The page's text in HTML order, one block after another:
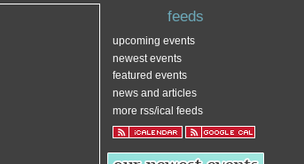
feeds
upcoming events
newest events
featured events
news and articles
more rss/ical feeds